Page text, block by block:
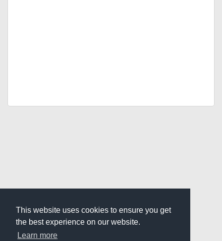
This website uses cookies to ensure you get
the best experience on our website.
Learn more